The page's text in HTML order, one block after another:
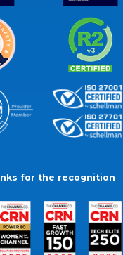
for the recognition